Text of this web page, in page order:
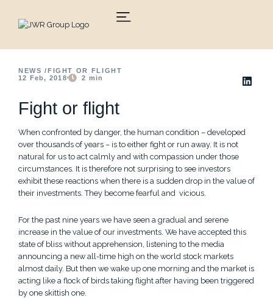
content
NEWS /FIGHT OR FLIGHT
12 Feb, 2018
2 min
Fight or flight
When confronted by danger, the human condition – developed
over thousands of years – is to either fight or run away. It is not
natural for us to act calmly and with compassion under those
circumstances. It is therefore not surprising to see investors
exhibit these reactions when there is a sudden drop in the value of
their investments. They become fearful and vicious.
For the past nine years we have seen a gradual and serene
increase in the value of our investments. We have accepted this
state of bliss without apprehension, listening to the media
announcing a new all-time high on the world stock markets
almost daily. But then we wake up one morning and the market is
acting like a flock of birds taking flight after having been triggered
by one skittish one.